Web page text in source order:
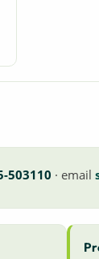
503110 · email